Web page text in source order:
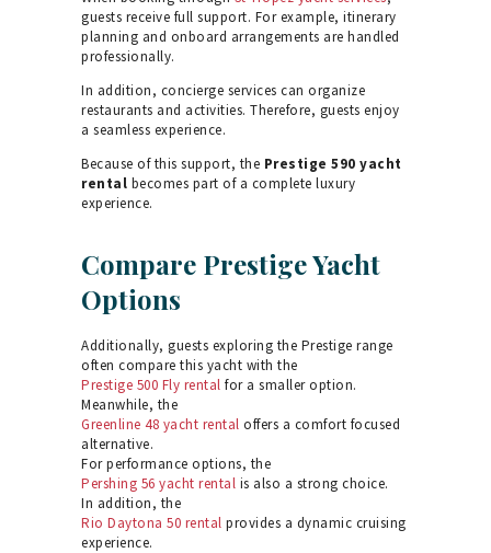
guests receive full support. For example, itinerary
planning and onboard arrangements are handled
professionally.
In addition, concierge services can organize
restaurants and activities. Therefore, guests enjoy
a seamless experience.
Because of this support, the Prestige 590 yacht
rental becomes part of a complete luxury
experience.
Compare Prestige Yacht
Options
Additionally, guests exploring the Prestige range
often compare this yacht with the
Prestige 500 Fly rental for a smaller option.
Meanwhile, the
Greenline 48 yacht rental offers a comfort focused
alternative.
For performance options, the
Pershing 56 yacht rental is also a strong choice.
In addition, the
Rio Daytona 50 rental provides a dynamic cruising
experience.